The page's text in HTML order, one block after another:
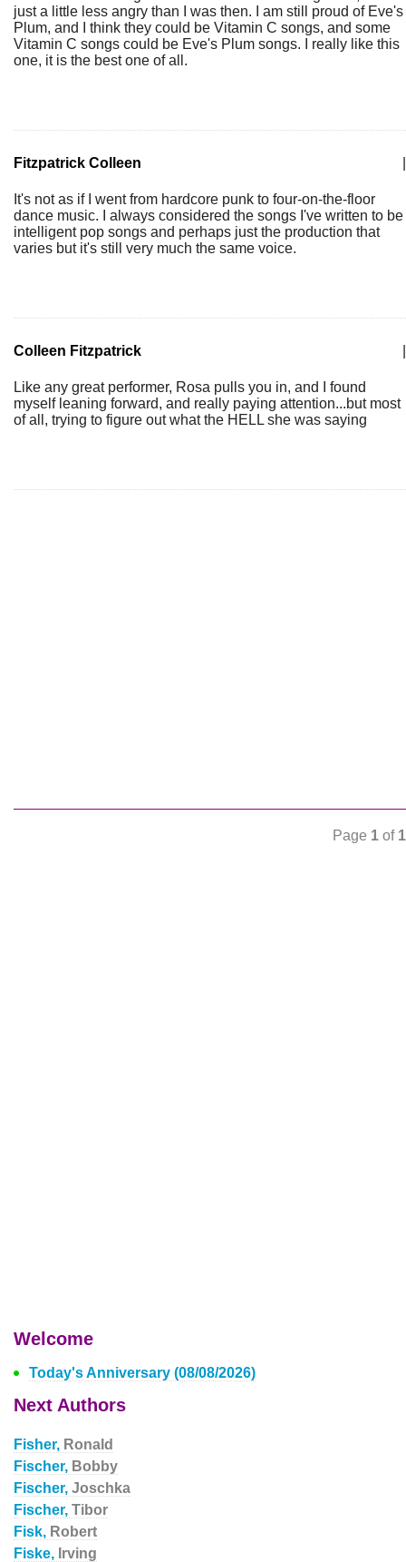
just a little less angry than I was then. I am still proud of Eve's
Plum, and I think they could be Vitamin C songs, and some
Vitamin C songs could be Eve's Plum songs. I really like this
one, it is the best one of all.
Fitzpatrick Colleen
It's not as if I went from hardcore punk to four-on-the-floor
dance music. I always considered the songs I've written to be
intelligent pop songs and perhaps just the production that
varies but it's still very much the same voice.
Colleen Fitzpatrick
Like any great performer, Rosa pulls you in, and I found
myself leaning forward, and really paying attention...but most
of all, trying to figure out what the HELL she was saying
Page 1 of 1
Welcome
Today's Anniversary (08/08/2026)
Next Authors
Fisher, Ronald
Fischer, Bobby
Fischer, Joschka
Fischer, Tibor
Fisk, Robert
Fiske, Irving